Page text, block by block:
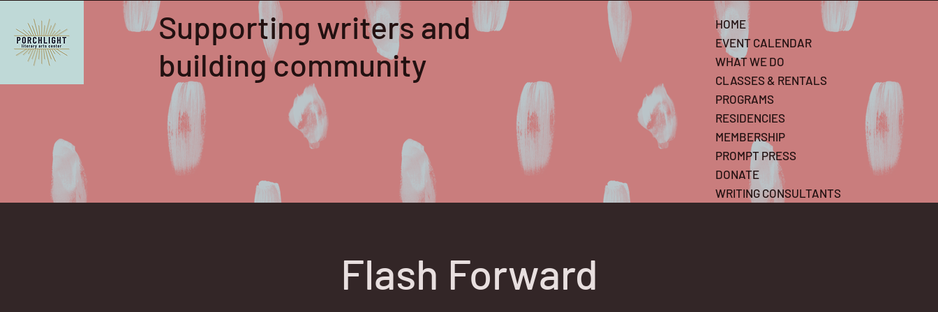
Supporting writers and
building community
HOME
EVENT CALENDAR
WHAT WE DO
CLASSES & RENTALS
PROGRAMS
RESIDENCIES
MEMBERSHIP
PROMPT PRESS
DONATE
WRITING CONSULTANTS
Flash Forward